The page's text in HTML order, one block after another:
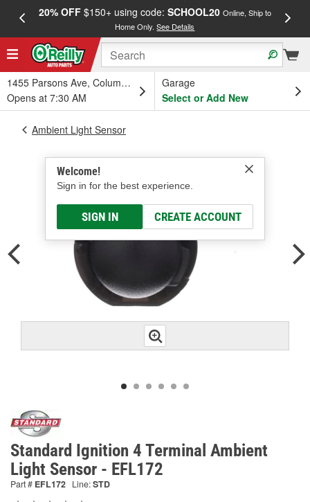
20% OFF$150+ using code: SCHOOL20 Online, Ship to
Home Only.See Details
1455 Parsons Ave, Columbus, OH
Opens at 7:30 AM
Garage
Select or Add New
Welcome!
Sign in for the best experience.
SIGN IN CREATE ACCOUNT
Ambient Light Sensor
Standard Ignition 4 Terminal Ambient
Light Sensor - EFL172
Part # EFL172 Line:STD